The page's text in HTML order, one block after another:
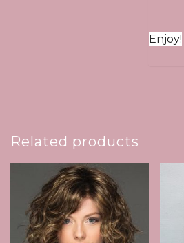
Enjoy!
Related products